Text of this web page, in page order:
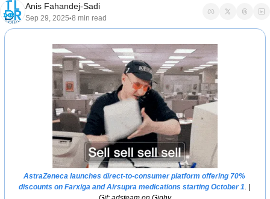
Anis Fahandej-Sadi
Sep 29, 2025•8 min read
AstraZeneca launches direct-to-consumer platform offering 70%
discounts on Farxiga and Airsupra medications starting October 1 . |